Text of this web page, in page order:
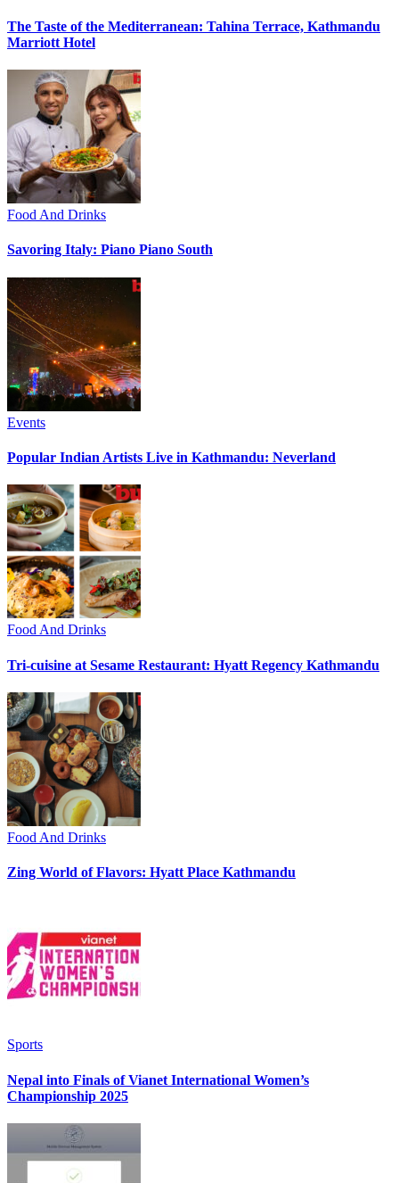
The Taste of the Mediterranean: Tahina Terrace, Kathmandu
Marriott Hotel
Food And Drinks
Savoring Italy: Piano Piano South
Events
Popular Indian Artists Live in Kathmandu: Neverland
Food And Drinks
Tri-cuisine at Sesame Restaurant: Hyatt Regency Kathmandu
Food And Drinks
Zing World of Flavors: Hyatt Place Kathmandu
Sports
Nepal into Finals of Vianet International Women’s
Championship 2025